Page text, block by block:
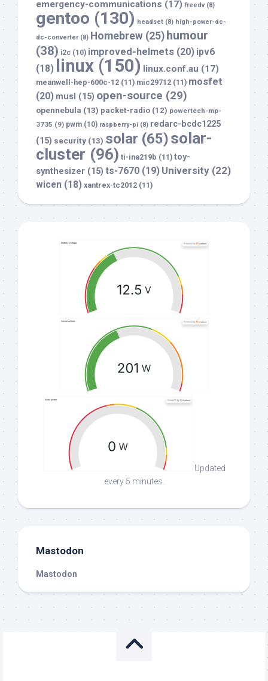
emergency-communications (17) freedv(8)
gentoo (130) headset (8) high-power-dc-
dc-converter(8) Homebrew (25) humour
(38) i2c (10) improved-helmets (20) ipv6
(18)
linux (150) linux.conf.au (17)
meanwell-hep-600c-12 (11) mic29712 (11) mosfet
(20) musl (15) open-source (29)
opennebula (13) packet-radio (12) powertech-mp-
3735 (9) pwm (10) raspberry-pi (8) redarc-bcdc1225
(15) security (13) solar (65)solar-
cluster (96) ti-ina219b (11) toy-
synthesizer (15) ts-7670 (19) University (22)
wicen (18) xantrex-tc2012 (11)
Updated
every 5 minutes.
Mastodon
Mastodon